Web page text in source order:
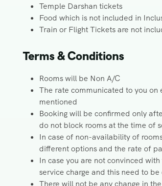
Temple Darshan tickets
Food which is not included in
Train or Flight Tickets are not
Terms & Conditions
Rooms will be Non A/C
The rate communicated to you
mentioned
Booking will be confirmed only
do not block rooms at the time of
In case of non-availability of
different options and the rate of
In case you are not convinced
service charge and this need to
There will not be any change in